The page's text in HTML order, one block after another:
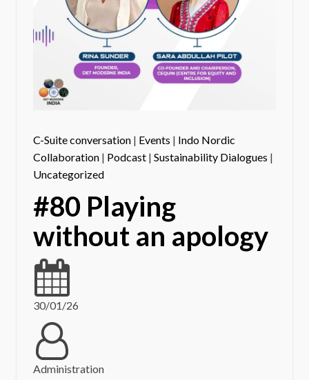
C-Suite conversation| Events | Indo Nordic
Collaboration| Podcast| Sustainability Dialogues |
Uncategorized
#80 Playing
without an apology
30/01/26
Administration